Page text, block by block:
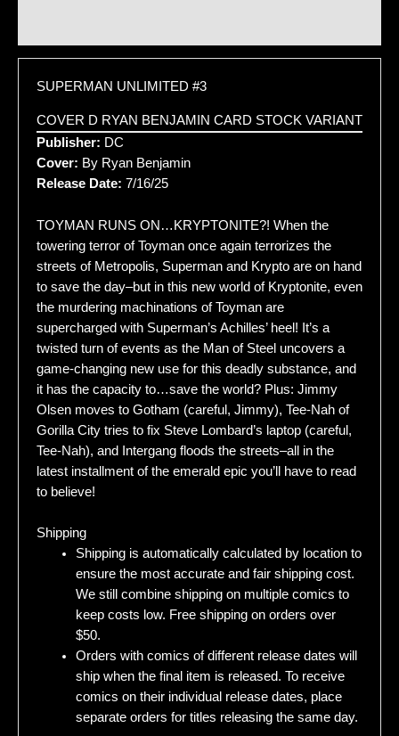
SUPERMAN UNLIMITED #3
COVER D RYAN BENJAMIN CARD STOCK VARIANT
Publisher: DC
Cover: By Ryan Benjamin
Release Date: 7/16/25
TOYMAN RUNS ON…KRYPTONITE?! When the
towering terror of Toyman once again terrorizes the
streets of Metropolis, Superman and Krypto are on hand
to save the day–but in this new world of Kryptonite, even
the murdering machinations of Toyman are
supercharged with Superman’s Achilles’ heel! It’s a
twisted turn of events as the Man of Steel uncovers a
game-changing new use for this deadly substance, and
it has the capacity to…save the world? Plus: Jimmy
Olsen moves to Gotham (careful, Jimmy), Tee-Nah of
Gorilla City tries to fix Steve Lombard’s laptop (careful,
Tee-Nah), and Intergang floods the streets–all in the
latest installment of the emerald epic you’ll have to read
to believe!
Shipping
Shipping is automatically calculated by location to
ensure the most accurate and fair shipping cost.
We still combine shipping on multiple comics to
keep costs low. Free shipping on orders over
$50.
Orders with comics of different release dates will
ship when the final item is released. To receive
comics on their individual release dates, place
separate orders for titles releasing the same day.